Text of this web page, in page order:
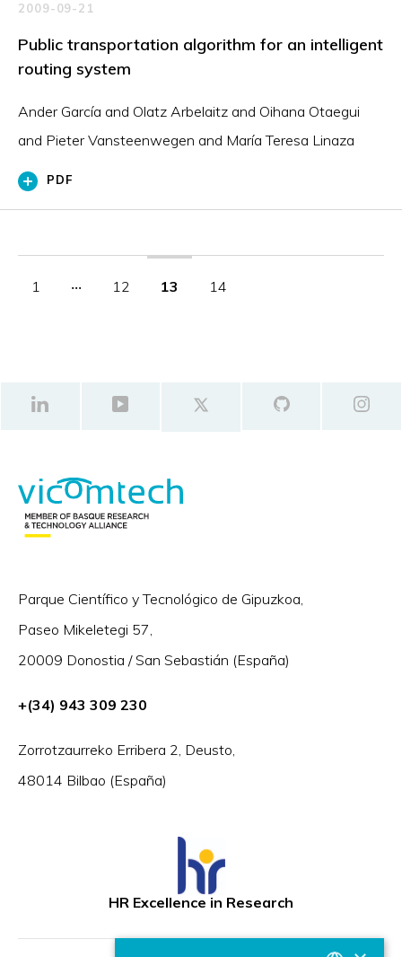
2009-09-21
Public transportation algorithm for an intelligent
routing system
Ander García and Olatz Arbelaitz and Oihana Otaegui
and Pieter Vansteenwegen and María Teresa Linaza
PDF
1 ‧‧‧ 12 13 14
Parque Científico y Tecnológico de Gipuzkoa,
Paseo Mikeletegi 57,
20009 Donostia / San Sebastián (España)
+(34) 943 309 230
Zorrotzaurreko Erribera 2, Deusto,
48014 Bilbao (España)
HR Excellence in Research